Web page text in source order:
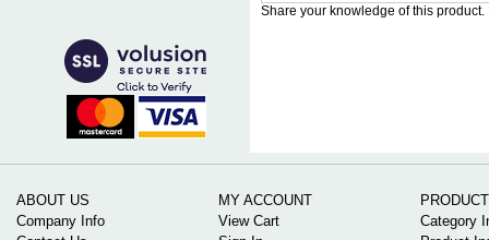
Share your knowledge of this product.
ABOUT US
Company Info
MY ACCOUNT
View Cart
Category